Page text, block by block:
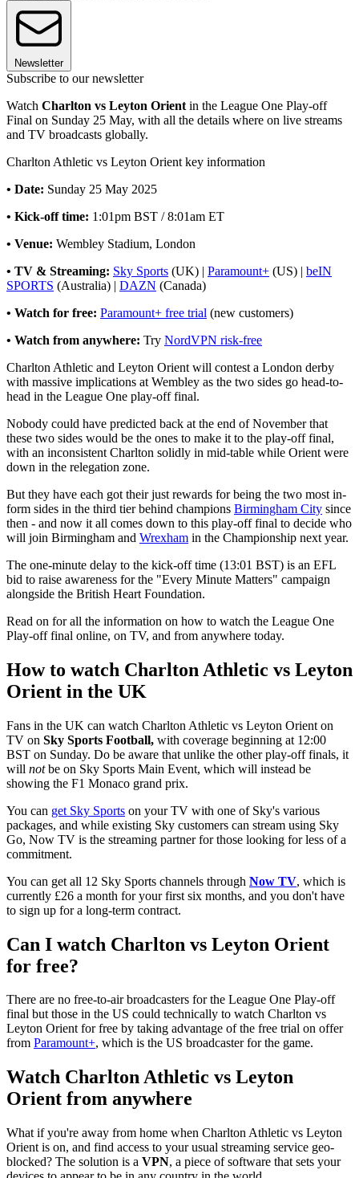
Newsletter
Subscribe to our newsletter
Watch Charlton vs Leyton Orient in the League One Play-off
Final on Sunday 25 May, with all the details where on live streams
and TV broadcasts globally.
Charlton Athletic vs Leyton Orient key information
• Date: Sunday 25 May 2025
• Kick-off time: 1:01pm BST / 8:01am ET
• Venue: Wembley Stadium, London
• TV & Streaming: Sky Sports (UK) | Paramount+ (US) | beIN
SPORTS (Australia) | DAZN (Canada)
• Watch for free: Paramount+ free trial (new customers)
• Watch from anywhere: Try NordVPN risk-free
Charlton Athletic and Leyton Orient will contest a London derby
with massive implications at Wembley as the two sides go head-to-
head in the League One play-off final.
Nobody could have predicted back at the end of November that
these two sides would be the ones to make it to the play-off final,
with an inconsistent Charlton solidly in mid-table while Orient were
down in the relegation zone.
But they have each got their just rewards for being the two most in-
form sides in the third tier behind champions Birmingham City since
then - and now it all comes down to this play-off final to decide who
will join Birmingham and Wrexham in the Championship next year.
The one-minute delay to the kick-off time (13:01 BST) is an EFL
bid to raise awareness for the "Every Minute Matters" campaign
alongside the British Heart Foundation.
Read on for all the information on how to watch the League One
Play-off final online, on TV, and from anywhere today.
How to watch Charlton Athletic vs Leyton
Orient in the UK
Fans in the UK can watch Charlton Athletic vs Leyton Orient on
TV on Sky Sports Football, with coverage beginning at 12:00
BST on Sunday. Do be aware that unlike the other play-off finals, it
will notbe on Sky Sports Main Event, which will instead be
showing the F1 Monaco grand prix.
You can get Sky Sports on your TV with one of Sky's various
packages, and while existing Sky customers can stream using Sky
Go, Now TV is the streaming partner for those looking for less of a
commitment.
You can get all 12 Sky Sports channels through Now TV, which is
currently £26 a month for your first six months, and you don't have
to sign up for a long-term contract.
Can I watch Charlton vs Leyton Orient
for free?
There are no free-to-air broadcasters for the League One Play-off
final but those in the US could technically to watch Charlton vs
Leyton Orient for free by taking advantage of the free trial on offer
from Paramount+, which is the US broadcaster for the game.
Watch Charlton Athletic vs Leyton
Orient from anywhere
What if you're away from home when Charlton Athletic vs Leyton
Orient is on, and find access to your usual streaming service geo-
blocked? The solution is a VPN, a piece of software that sets your